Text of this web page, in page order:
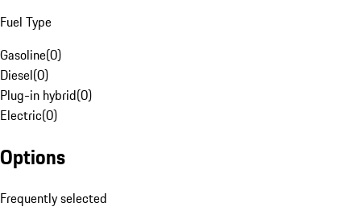
Fuel Type
Gasoline(0)
Diesel(0)
Plug-in hybrid(0)
Electric(0)
Options
Frequently selected